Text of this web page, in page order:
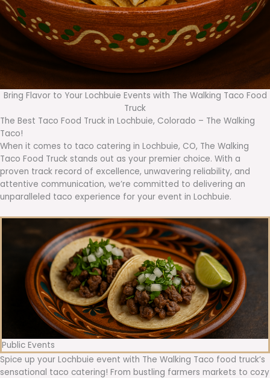
Bring Flavor to Your Lochbuie Events with The Walking Taco Food
Truck
The Best Taco Food Truck in Lochbuie, Colorado – The Walking
Taco!
When it comes to taco catering in Lochbuie, CO, The Walking
Taco Food Truck stands out as your premier choice. With a
proven track record of excellence, unwavering reliability, and
attentive communication, we’re committed to delivering an
unparalleled taco experience for your event in Lochbuie.
Public Events
Spice up your Lochbuie event with The Walking Taco food truck’s
sensational taco catering! From bustling farmers markets to cozy